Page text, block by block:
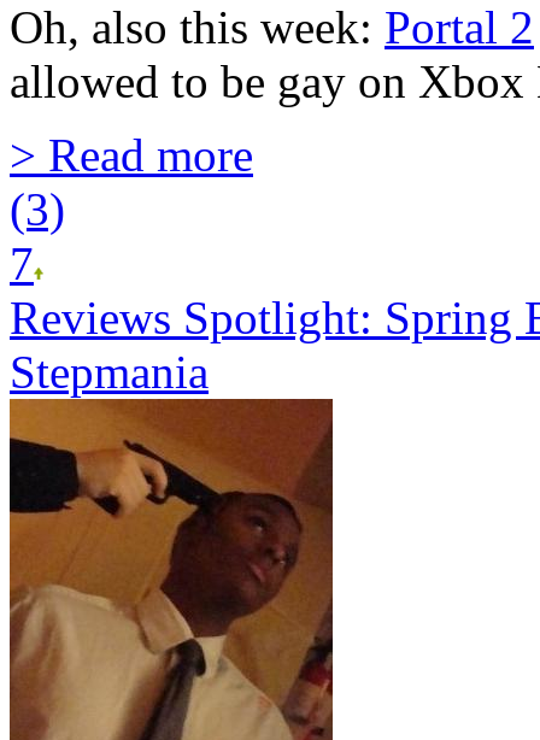
Oh, also this week: Portal 2
allowed to be gay on
> Read more
(3)
7
Reviews Spotlight: Spring
Stepmania